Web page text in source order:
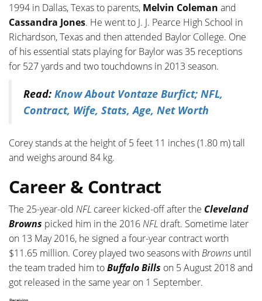
1994 in Dallas, Texas to parents, Melvin Coleman and
Cassandra Jones. He went to J. J. Pearce High School in
Richardson, Texas and then attended Baylor College. One
of his essential stats playing for Baylor was 35 receptions
for 527 yards and two touchdowns in 2013 season.
Read: Know About Vontaze Burfict; NFL,
Contract, Wife, Stats, Age, Net Worth
Corey stands at the height of 5 feet 11 inches (1.80 m) tall
and weighs around 84 kg.
Career & Contract
The 25-year-old NFL career kicked-off after the Cleveland
Browns picked him in the 2016NFL draft. Sometime later
on 13 May 2016, he signed a four-year contract worth
$11.65 million. Corey played two seasons withBrownsuntil
the team traded him toBuffalo Bills on 5 August 2018 and
got released in the same year on 1 September.